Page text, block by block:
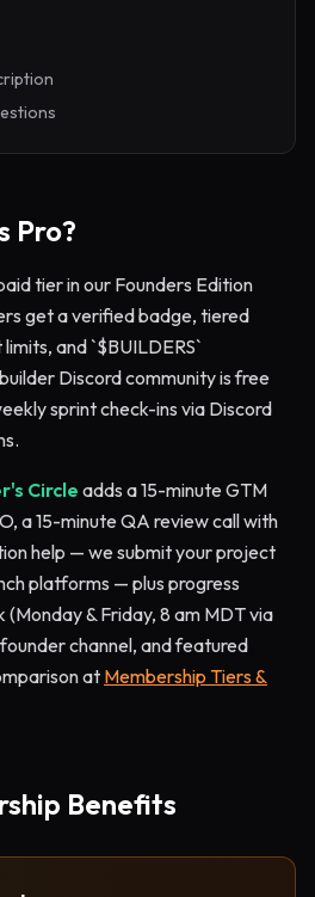
Pro?
tier in our Founders Edition
get a verified badge, tiered
and `$BUILDERS`
Discord community is free
sprint check-ins via Discord
Circleadds a 15-minute GTM
a 15-minute QA review call with
help — we submit your project
platforms — plus progress
& Friday, 8 am MDT via
channel, and featured
at Membership Tiers &
Benefits